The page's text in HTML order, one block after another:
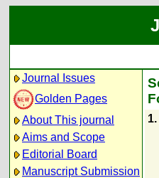
Journal Issues
Golden Pages
About This journal
Aims and Scope
Editorial Board
Manuscript Submission
1.